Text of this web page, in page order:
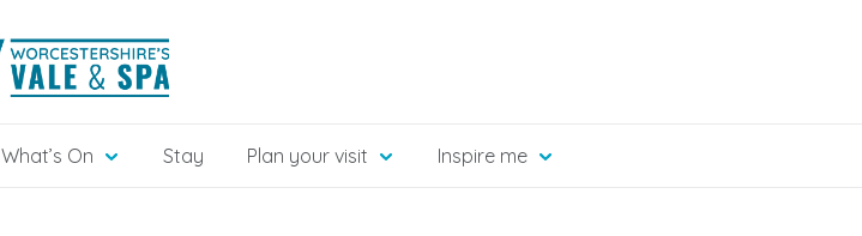
What’s On Stay Plan your visit Inspire me